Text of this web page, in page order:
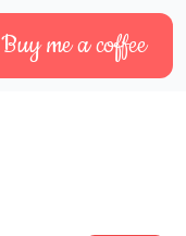
Buy me a coffee